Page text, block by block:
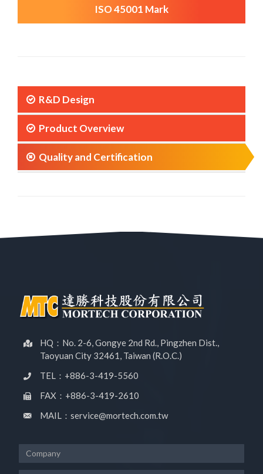
ISO 45001 Mark
R&D Design
Product Overview
Quality and Certification
HQ：No. 2-6, Gongye 2nd Rd., Pingzhen Dist.,
Taoyuan City 32461, Taiwan (R.O.C.)
TEL：+886-3-419-5560
FAX：+886-3-419-2610
MAIL：service@mortech.com.tw